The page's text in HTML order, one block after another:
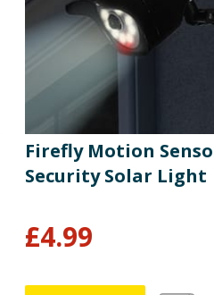
Firefly Motion
Security Solar Light
£4.99